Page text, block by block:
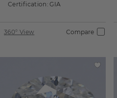
Certification: GIA
360° View Compare